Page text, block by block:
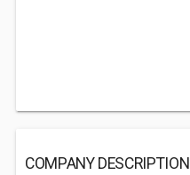
COMPANY DESCRIPTION